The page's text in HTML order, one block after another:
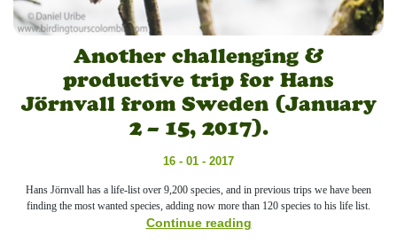
Another challenging &
productive trip for Hans
Jörnvall from Sweden (January
2 – 15, 2017).
16 - 01 - 2017
Hans Jörnvall has a life-list over 9,200 species, and in previous trips we have been
finding the most wanted species, adding now more than 120 species to his life list.
Continue reading